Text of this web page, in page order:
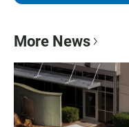
More News